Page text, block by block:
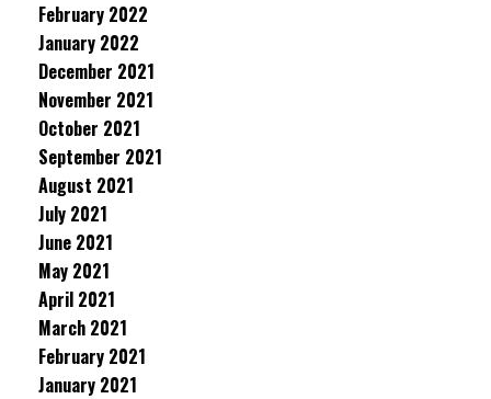
February 2022
January 2022
December 2021
November 2021
October 2021
September 2021
August 2021
July 2021
June 2021
May 2021
April 2021
March 2021
February 2021
January 2021